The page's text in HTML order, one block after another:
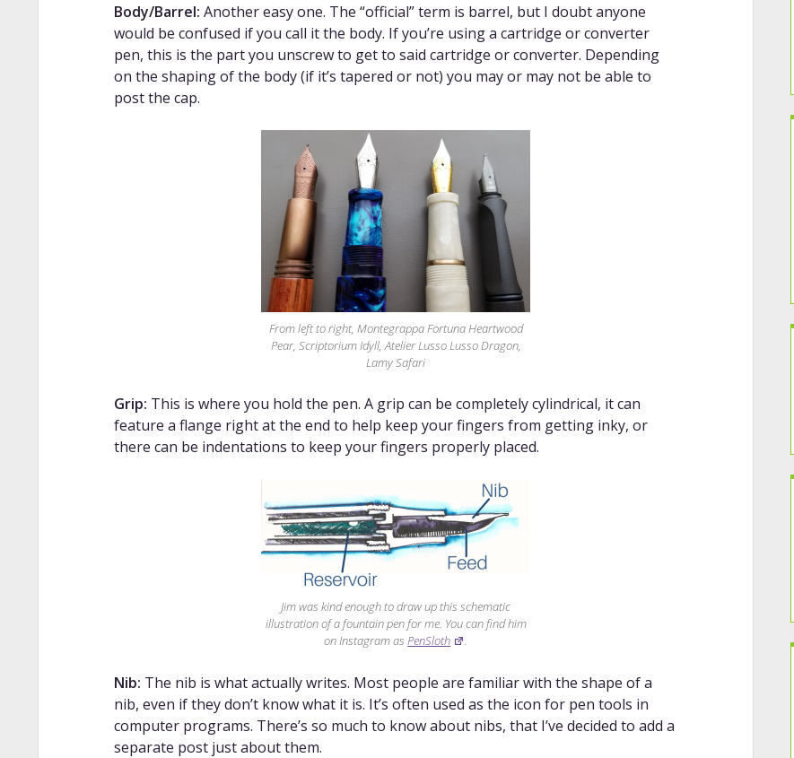
Body/Barrel: Another easy one. The “official” term is barrel, but I doubt anyone
would be confused if you call it the body. If you’re using a cartridge or converter
pen, this is the part you unscrew to get to said cartridge or converter. Depending
on the shaping of the body (if it’s tapered or not) you may or may not be able to
post the cap.
From left to right, Montegrappa Fortuna Heartwood
Pear, Scriptorium Idyll, Atelier Lusso Lusso Dragon,
Lamy Safari
Grip: This is where you hold the pen. A grip can be completely cylindrical, it can
feature a flange right at the end to help keep your fingers from getting inky, or
there can be indentations to keep your fingers properly placed.
Jim was kind enough to draw up this schematic
illustration of a fountain pen for me. You can find him
on Instagram as PenSloth
Nib: The nib is what actually writes. Most people are familiar with the shape of a
nib, even if they don’t know what it is. It’s often used as the icon for pen tools in
computer programs. There’s so much to know about nibs, that I’ve decided to add a
separate post just about them.